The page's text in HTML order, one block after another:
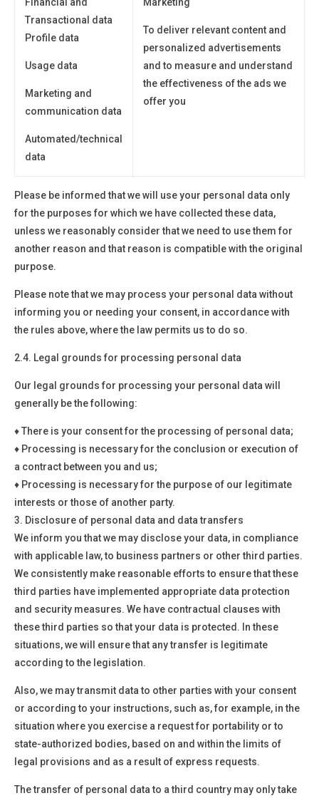
Transactional data
Profile data
Usage data
Marketing and
communication data
Automated/technical
data
To deliver relevant content and
personalized advertisements
and to measure and understand
the effectiveness of the ads we
offer you
Please be informed that we will use your personal data only
for the purposes for which we have collected these data,
unless we reasonably consider that we need to use them for
another reason and that reason is compatible with the original
purpose.
Please note that we may process your personal data without
informing you or needing your consent, in accordance with
the rules above, where the law permits us to do so.
2.4. Legal grounds for processing personal data
Our legal grounds for processing your personal data will
generally be the following:
♦There is your consent for the processing of personal data;
♦ Processing is necessary for the conclusion or execution of
a contract between you and us;
♦ Processing is necessary for the purpose of our legitimate
interests or those of another party.
3. Disclosure of personal data and data transfers
We inform you that we may disclose your data, in compliance
with applicable law, to business partners or other third parties.
We consistently make reasonable efforts to ensure that these
third parties have implemented appropriate data protection
and security measures. We have contractual clauses with
these third parties so that your data is protected. In these
situations, we will ensure that any transfer is legitimate
according to the legislation.
Also, we may transmit data to other parties with your consent
or according to your instructions, such as, for example, in the
situation where you exercise a request for portability or to
state-authorized bodies, based on and within the limits of
legal provisions and as a result of express requests.
The transfer of personal data to a third country may only take